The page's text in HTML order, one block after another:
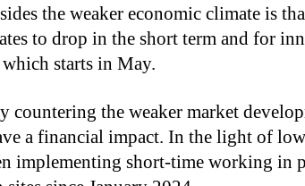
the weaker economic climate is
to drop in the short term and for
starts in May.
countering the weaker market
a financial impact. In the light of
implementing short-time working in